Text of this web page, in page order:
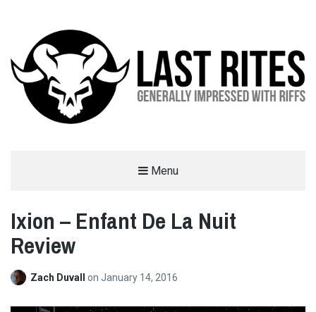
Menu
Ixion – Enfant De La Nuit
Review
Zach Duvall on January 14, 2016